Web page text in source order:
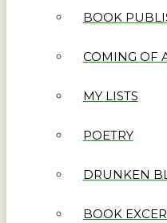
BOOK
COMING OF
MY LISTS
POETRY
DRUNKEN
BOOK